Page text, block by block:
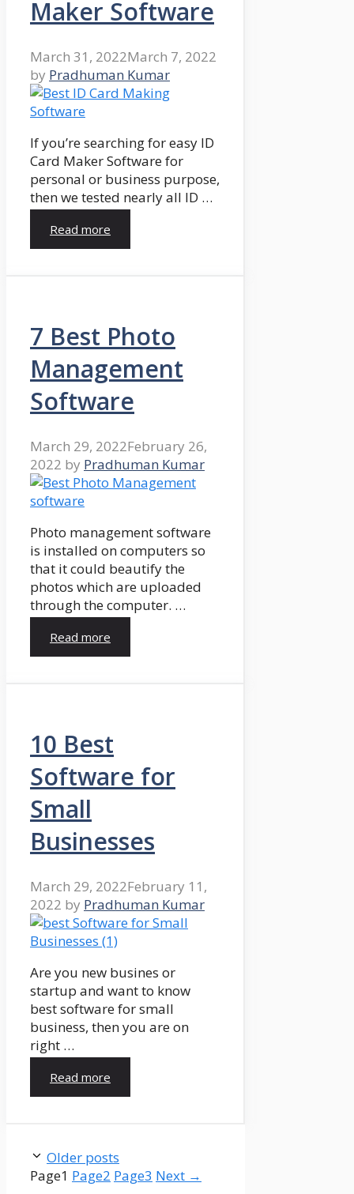
Maker Software
March 31, 2022March 7, 2022
by Pradhuman Kumar
If you’re searching for easy ID
Card Maker Software for
personal or business purpose,
then we tested nearly all ID …
Read more
7 Best Photo
Management
Software
March 29, 2022February 26,
2022 by Pradhuman Kumar
Photo management software
is installed on computers so
that it could beautify the
photos which are uploaded
through the computer. …
Read more
10 Best
Software for
Small
Businesses
March 29, 2022February 11,
2022 by Pradhuman Kumar
Are you new busines or
startup and want to know
best software for small
business, then you are on
right …
Read more
Older posts
Page1 Page2 Page3 Next →